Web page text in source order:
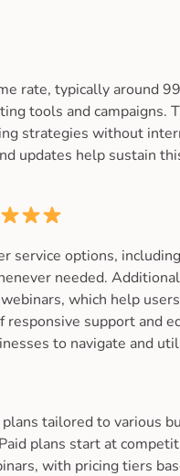
rate, typically around
tools and
strategies without
updates help sustain
service options,
needed.
which help
responsive support and
to navigate and
tailored to various
plans start at
with pricing tiers